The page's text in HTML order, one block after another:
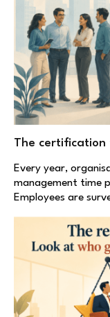
The certification
Every year,
management time
Employees are